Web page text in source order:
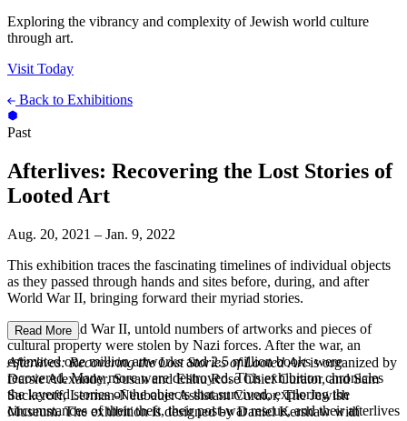
Exploring the vibrancy and complexity of Jewish world culture
through art.
Visit Today
Back to Exhibitions
Past
Afterlives: Recovering the Lost Stories of
Looted Art
Aug. 20, 2021 – Jan. 9, 2022
This exhibition traces the fascinating timelines of individual objects
as they passed through hands and sites before, during, and after
World War II, bringing forward their myriad stories.
During World War II, untold numbers of artworks and pieces of
cultural property were stolen by Nazi forces. After the war, an
estimated one million artworks and 2.5 million books were
recovered. Many more were destroyed. This exhibition chronicles
the layered stories of the objects that survived, exploring the
circumstances of their theft, their post-war rescue, and their afterlives
Read More
Afterlives: Recovering the Lost Stories of Looted Artis organized by
Darsie Alexander, Susan and Elihu Rose Chief Curator, and Sam
Sackeroff, Lerman-Neubauer Assistant Curator, The Jewish
Museum. The exhibition is designed by Daniel Kershaw with